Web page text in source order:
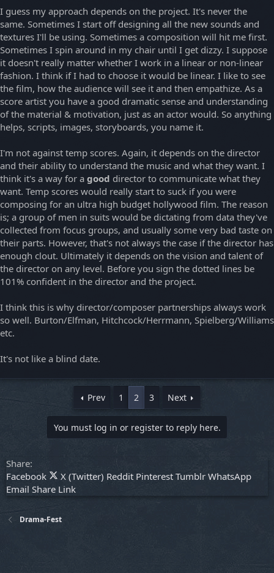
I guess my approach depends on the project. It's never the
same. Sometimes I start off designing all the new sounds and
textures I'll be using. Sometimes a composition will hit me first.
Sometimes I spin around in my chair until I get dizzy. I suppose
it doesn't really matter whether I work in a linear or non-linear
fashion. I think if I had to choose it would be linear. I like to see
the film, how the audience will see it and then empathize. As a
score artist you have a good dramatic sense and understanding
of the material & motivation, just as an actor would. So anything
helps, scripts, images, storyboards, you name it.
I'm not against temp scores. Again, it depends on the director
and their ability to understand the music and what they want. I
think it's a way for a good director to communicate what they
want. Temp scores would really start to suck if you were
composing for an ultra high budget hollywood film. The reason
is; a group of men in suits would be dictating from data they've
collected from focus groups, and usually some very bad taste on
their parts. However, that's not always the case if the director has
enough clout. Ultimately it depends on the vision and talent of
the director on any level. Before you sign the dotted lines be
101% confident in the director and the project.
I think this is why director/composer partnerships always work
so well. Burton/Elfman, Hitchcock/Herrmann, Spielberg/Williams
etc.
It's not like a blind date.
Prev 1 2 3 Next
You must log in or register to reply here.
Share:
Facebook
X (Twitter) Reddit Pinterest Tumblr WhatsApp
Email Share Link
Drama-Fest